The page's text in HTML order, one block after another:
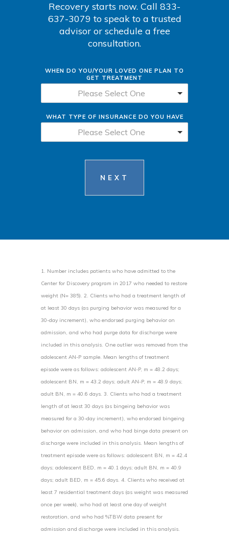
Recovery starts now. Call 833-
637-3079 to speak to a trusted
advisor or schedule a free
consultation.
WHEN DO YOU/YOUR LOVED ONE PLAN TO
GET TREATMENT
Please Select One
WHAT TYPE OF INSURANCE DO YOU HAVE
Please Select One
NEXT
1. Number includes patients who have admitted to the
Center for Discovery program in 2017 who needed to restore
weight (N= 385). 2. Clients who had a treatment length of
at least 30 days (as purging behavior was measured for a
30-day increment), who endorsed purging behavior on
admission, and who had purge data for discharge were
included in this analysis. One outlier was removed from the
adolescent AN-P sample. Mean lengths of treatment
episode were as follows: adolescent AN-P, m = 48.2 days;
adolescent BN, m = 43.2 days; adult AN-P, m = 48.9 days;
adult BN, m = 40.6 days. 3. Clients who had a treatment
length of at least 30 days (as bingeing behavior was
measured for a 30-day increment), who endorsed bingeing
behavior on admission, and who had binge data present on
discharge were included in this analysis. Mean lengths of
treatment episode were as follows: adolescent BN, m = 42.4
days; adolescent BED, m = 40.1 days; adult BN, m = 40.9
days; adult BED, m = 45.6 days. 4. Clients who received at
least 7 residential treatment days (as weight was measured
once per week), who had at least one day of weight
restoration, and who had %TBW data present for
admission and discharge were included in this analysis.